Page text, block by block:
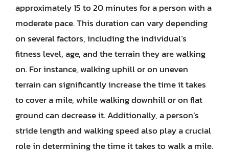
approximately 15 to 20 minutes for a person with a
moderate pace. This duration can vary depending
on several factors, including the individual’s
fitness level, age, and the terrain they are walking
on. For instance, walking uphill or on uneven
terrain can significantly increase the time it takes
to cover a mile, while walking downhill or on flat
ground can decrease it. Additionally, a person’s
stride length and walking speed also play a crucial
role in determining the time it takes to walk a mile.